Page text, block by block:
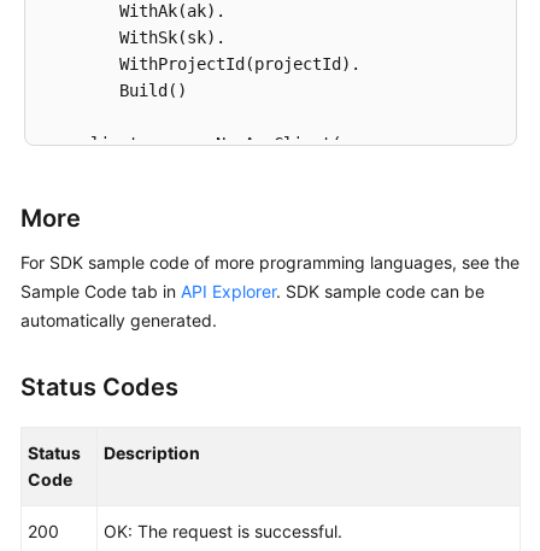
        WithAk(ak).
        WithSk(sk).
        WithProjectId(projectId).
        Build()
    client := aom.NewAomClient(
            WithCredential(auth).
    request := &model.ListAgentsRequest{}
	request.ClusterId =
	response, err := client.ListAgents(request)
    }
else {
        fmt.Println(err)
More
For SDK sample code of more programming languages, see the
Sample Code tab in API Explorer. SDK sample code can be
automatically generated.
Status Codes
Status
Code
Description
200 OK: The request is successful.